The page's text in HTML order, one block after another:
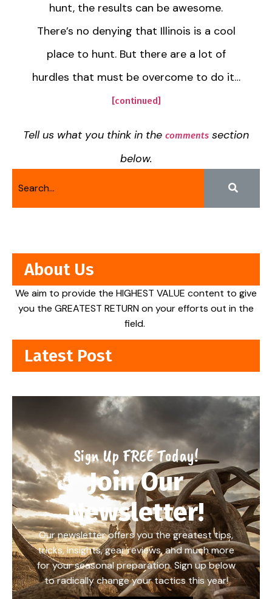
hunt, the results can be awesome.
There’s no denying that Illinois is a cool
place to hunt. But there are a lot of
hurdles that must be overcome to do it…
[continued]
Tell us what you think in the comments section
below.
About Us
We aim to provide the HIGHEST VALUE content to give
you the GREATEST RETURN on your efforts out in the
field.
Latest Post
Sign Up FREE Today!
Join Our
Newsletter!
Our newsletter offers you the greatest tips,
tricks, insights, gear reviews, and much more
for your seasonal preparation. Sign up below
to radically change your tactics this year!